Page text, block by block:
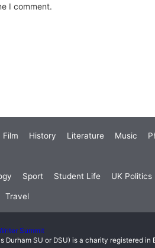
I comment.
Film History Literature Music
Sport Student Life UK Politics
Travel
Summit
SU or DSU) is a charity registered